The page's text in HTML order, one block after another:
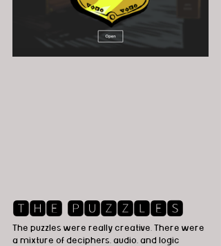
🆃🅷🅴 🅿🆄🆉🆉🅻🅴🆂
The puzzles were really creative. There were
a mixture of deciphers, audio, and logic